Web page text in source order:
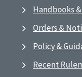
Handbooks
Orders &
Policy &
Recent